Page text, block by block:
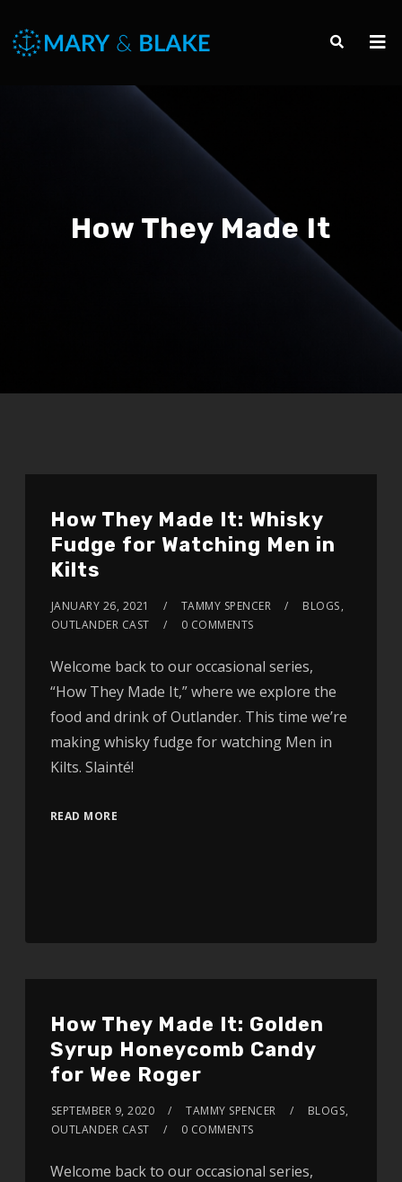
How They Made It
How They Made It: Whisky
Fudge for Watching Men in
Kilts
JANUARY 26, 2021 TAMMY SPENCER BLOGS,
OUTLANDER CAST
0 COMMENTS
Welcome back to our occasional series,
“How They Made It,” where we explore the
food and drink of Outlander. This time we’re
making whisky fudge for watching Men in
Kilts. Slainté!
READ MORE
How They Made It: Golden
Syrup Honeycomb Candy
for Wee Roger
SEPTEMBER 9, 2020 TAMMY SPENCER BLOGS,
OUTLANDER CAST
0 COMMENTS
Welcome back to our occasional series,